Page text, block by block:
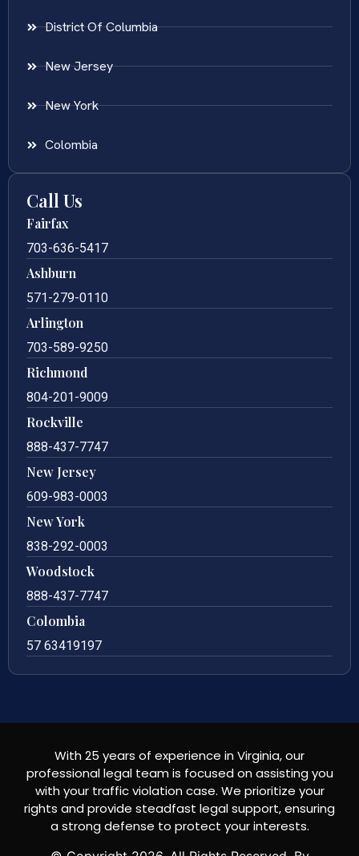
District Of Columbia
New Jersey
New York
Colombia
Call Us
Fairfax
703-636-5417
Ashburn
571-279-0110
Arlington
703-589-9250
Richmond
804-201-9009
Rockville
888-437-7747
New Jersey
609-983-0003
New York
838-292-0003
Woodstock
888-437-7747
Colombia
57 63419197
With 25 years of experience in Virginia, our
professional legal team is focused on assisting you
with your traffic violation case. We prioritize your
rights and provide steadfast legal support, ensuring
a strong defense to protect your interests.